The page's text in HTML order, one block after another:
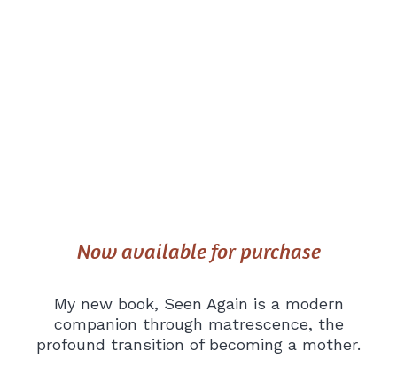
Now available for purchase
My new book, Seen Again is a modern
companion through matrescence, the
profound transition of becoming a mother.